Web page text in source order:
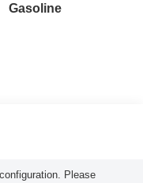
Gasoline
Please